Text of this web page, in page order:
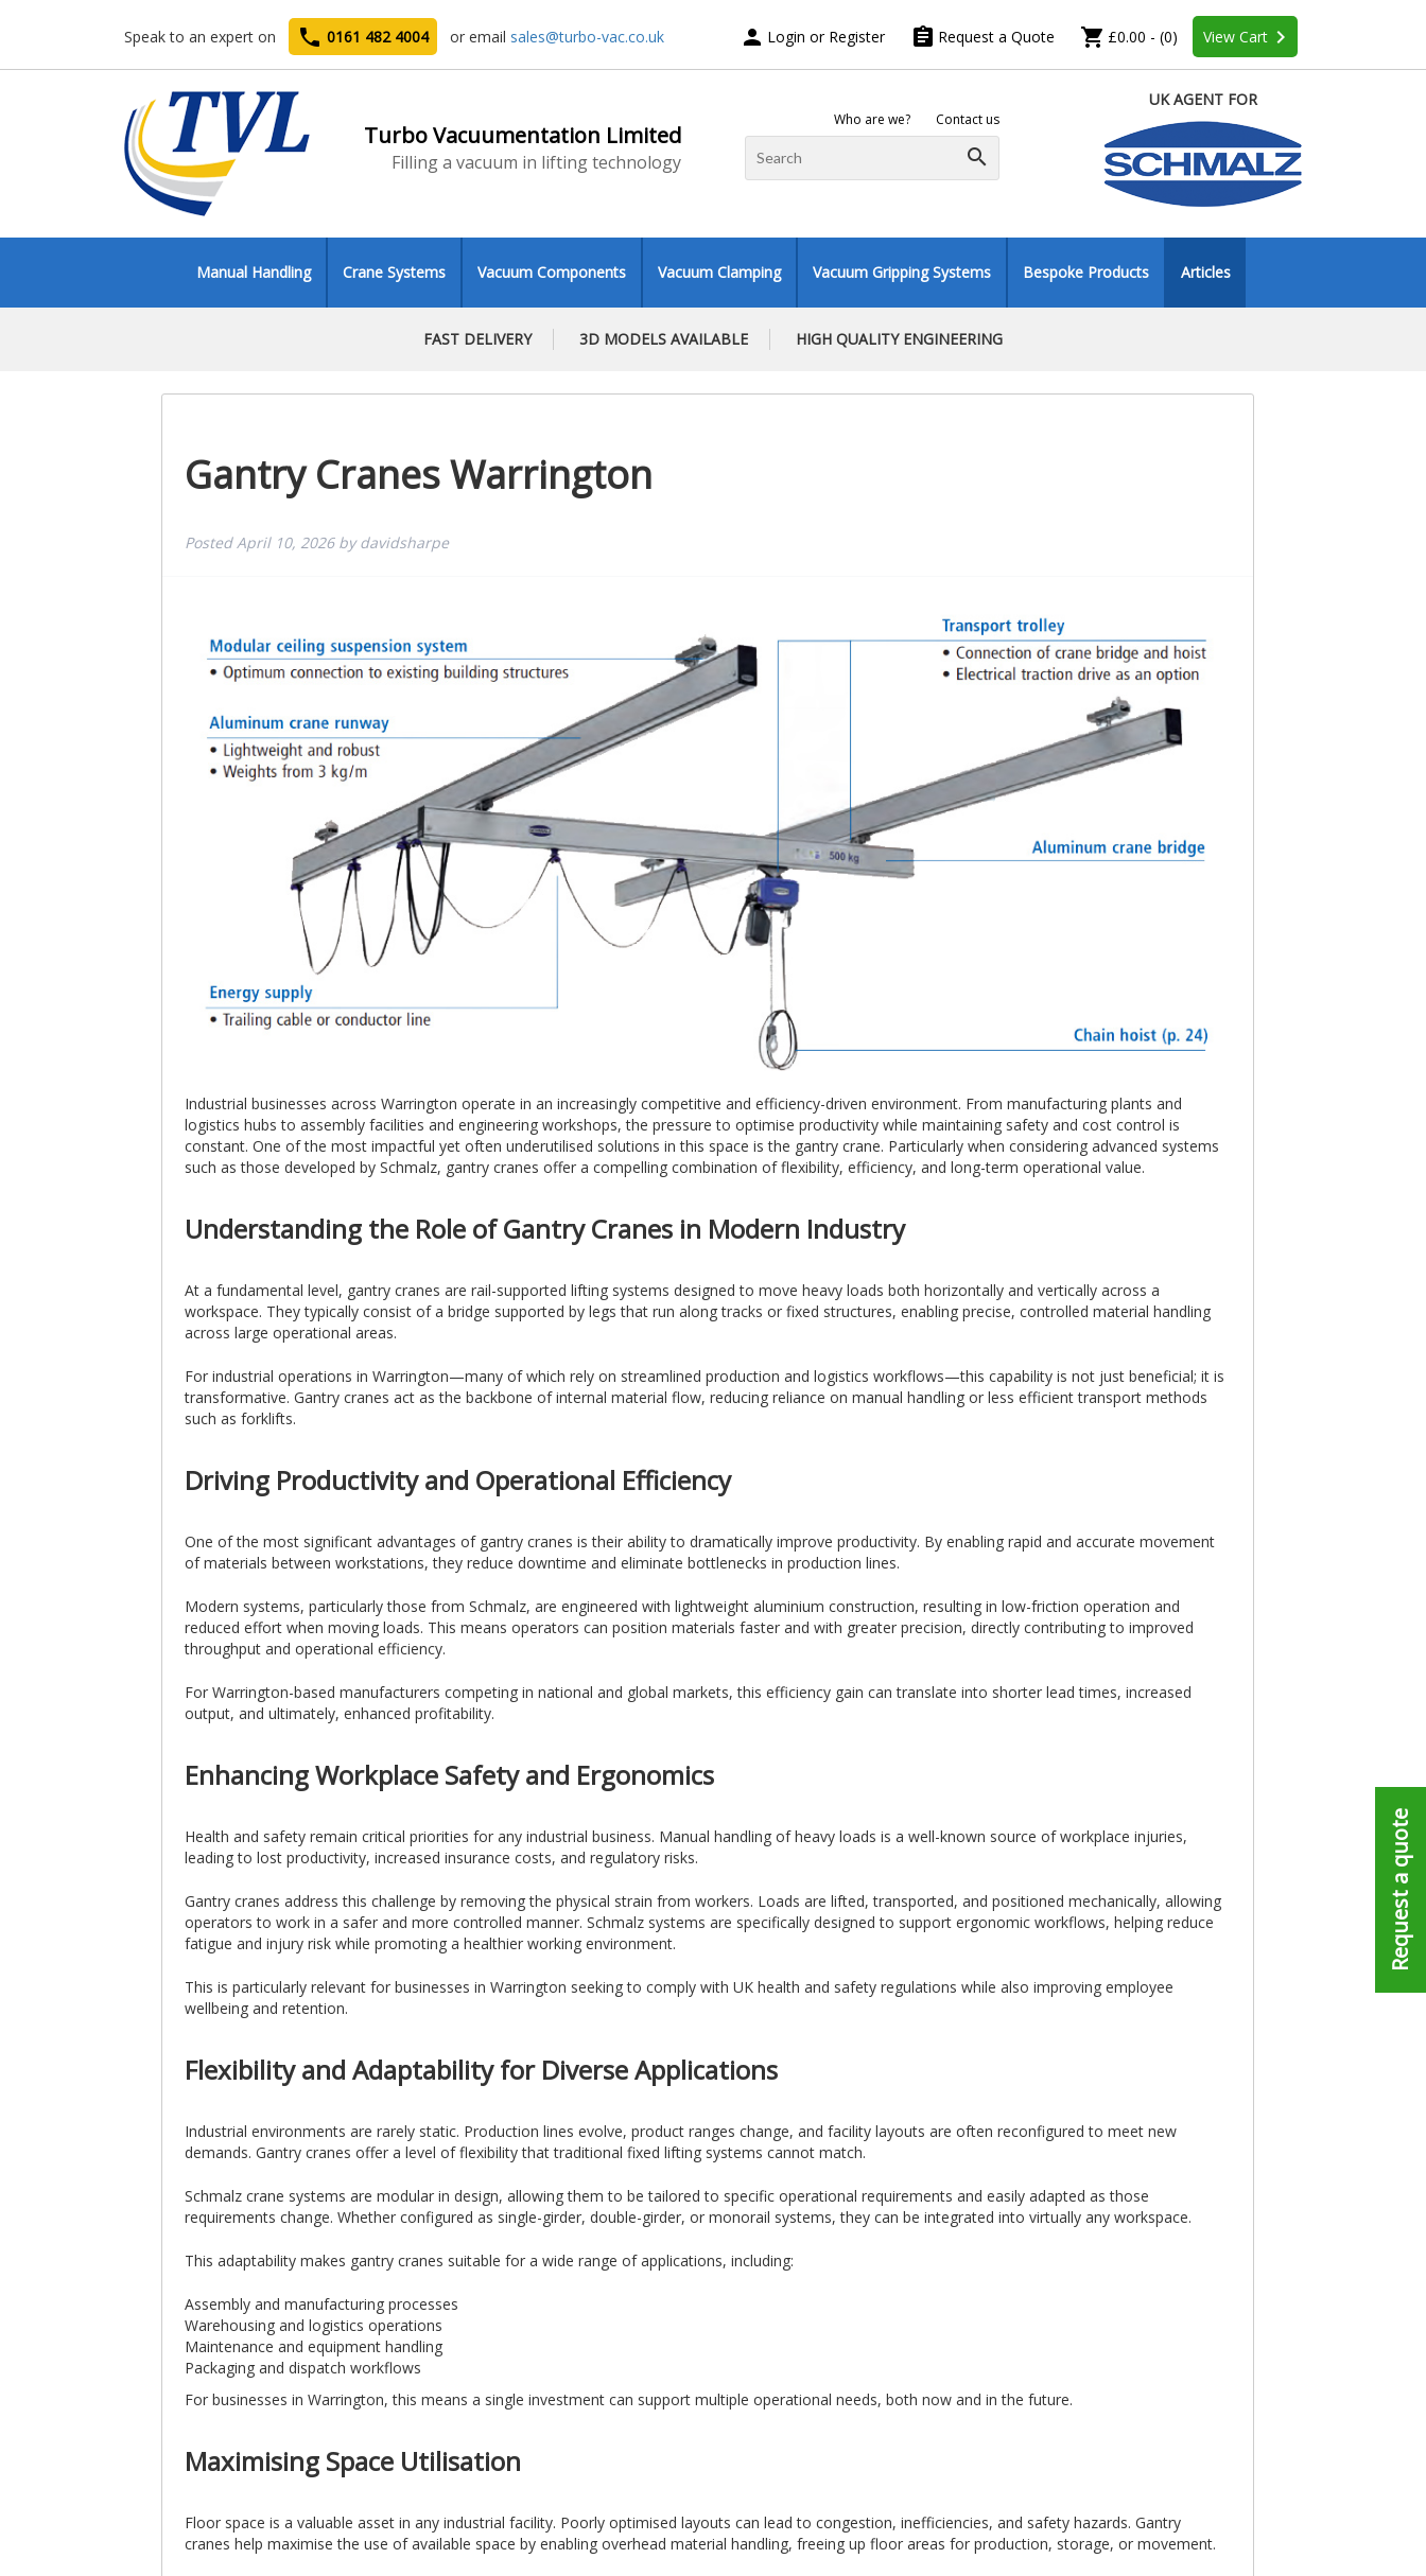
Speak to an expert on phone 0161 482 4004 or email sales@turbo-vac.co.uk person Login or Register assignment Request a Quote shopping_cart £0.00 - (0) View Cart keyboard_arrow_right
Turbo Vacuumentation Limited
Filling a vacuum in lifting technology
Who are we? Contact us
search
UK AGENT FOR
Manual Handling Crane Systems Vacuum Components Vacuum Clamping Vacuum Gripping Systems Bespoke Products Articles
FAST DELIVERY 3D MODELS AVAILABLE HIGH QUALITY ENGINEERING
Gantry Cranes Warrington
PostedApril 10, 2026bydavidsharpe
Industrial businesses across Warrington operate in an increasingly competitive and efficiency-driven environment. From manufacturing plants and
logistics hubs to assembly facilities and engineering workshops, the pressure to optimise productivity while maintaining safety and cost control is
constant. One of the most impactful yet often underutilised solutions in this space is the gantry crane. Particularly when considering advanced systems
such as those developed by Schmalz, gantry cranes offer a compelling combination of flexibility, efficiency, and long-term operational value.
Understanding the Role of Gantry Cranes in Modern Industry
At a fundamental level, gantry cranes are rail-supported lifting systems designed to move heavy loads both horizontally and vertically across a
workspace. They typically consist of a bridge supported by legs that run along tracks or fixed structures, enabling precise, controlled material handling
across large operational areas.
For industrial operations in Warrington—many of which rely on streamlined production and logistics workflows—this capability is not just beneficial; it is
transformative. Gantry cranes act as the backbone of internal material flow, reducing reliance on manual handling or less efficient transport methods
such as forklifts.
Driving Productivity and Operational Efficiency
One of the most significant advantages of gantry cranes is their ability to dramatically improve productivity. By enabling rapid and accurate movement
of materials between workstations, they reduce downtime and eliminate bottlenecks in production lines.
Modern systems, particularly those from Schmalz, are engineered with lightweight aluminium construction, resulting in low-friction operation and
reduced effort when moving loads. This means operators can position materials faster and with greater precision, directly contributing to improved
throughput and operational efficiency.
For Warrington-based manufacturers competing in national and global markets, this efficiency gain can translate into shorter lead times, increased
output, and ultimately, enhanced profitability.
Enhancing Workplace Safety and Ergonomics
Health and safety remain critical priorities for any industrial business. Manual handling of heavy loads is a well-known source of workplace injuries,
leading to lost productivity, increased insurance costs, and regulatory risks.
Gantry cranes address this challenge by removing the physical strain from workers. Loads are lifted, transported, and positioned mechanically, allowing
operators to work in a safer and more controlled manner. Schmalz systems are specifically designed to support ergonomic workflows, helping reduce
fatigue and injury risk while promoting a healthier working environment.
This is particularly relevant for businesses in Warrington seeking to comply with UK health and safety regulations while also improving employee
wellbeing and retention.
Flexibility and Adaptability for Diverse Applications
Industrial environments are rarely static. Production lines evolve, product ranges change, and facility layouts are often reconfigured to meet new
demands. Gantry cranes offer a level of flexibility that traditional fixed lifting systems cannot match.
Schmalz crane systems are modular in design, allowing them to be tailored to specific operational requirements and easily adapted as those
requirements change. Whether configured as single-girder, double-girder, or monorail systems, they can be integrated into virtually any workspace.
This adaptability makes gantry cranes suitable for a wide range of applications, including:
Assembly and manufacturing processes
Warehousing and logistics operations
Maintenance and equipment handling
Packaging and dispatch workflows
For businesses in Warrington, this means a single investment can support multiple operational needs, both now and in the future.
Maximising Space Utilisation
Floor space is a valuable asset in any industrial facility. Poorly optimised layouts can lead to congestion, inefficiencies, and safety hazards. Gantry
cranes help maximise the use of available space by enabling overhead material handling, freeing up floor areas for production, storage, or movement.
Request a quote